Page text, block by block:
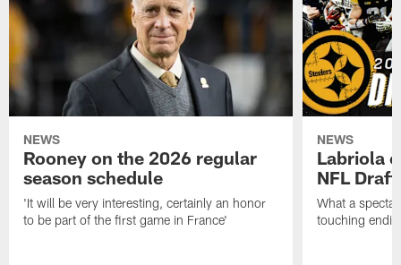
NEWS
Rooney on the 2026 regular
season schedule
'It will be very interesting, certainly an honor
to be part of the first game in France'
NEWS
Labriola
NFL Draft
What a
touching